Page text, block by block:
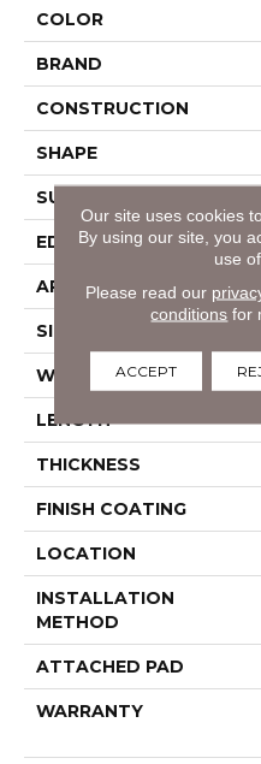
COLOR
BRAND
CONSTRUCTION
SHAPE
SURFACE TYPE
EDGE
APPLICATION
SIZE
WIDTH
LENGTH
THICKNESS
FINISH COATING
LOCATION
INSTALLATION
METHOD
ATTACHED PAD
WARRANTY
Our site uses cookies
By using our site, you
use
Please read our
conditions for
ACCEPT